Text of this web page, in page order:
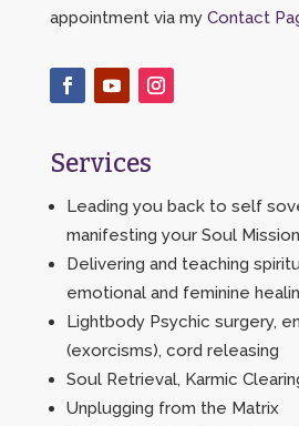
appointment via my Contact
Services
Leading you back to self
manifesting your Soul Mission
Delivering and teaching
emotional and feminine
Lightbody Psychic surgery,
(exorcisms), cord releasing
Soul Retrieval, Karmic
Unplugging from the Matrix